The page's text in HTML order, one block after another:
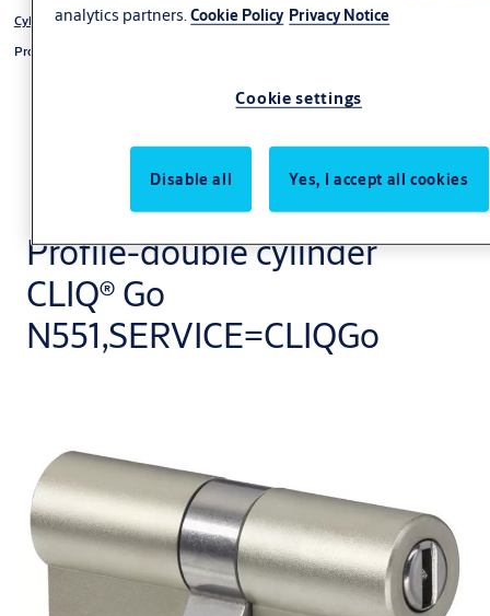
Cylinder CLIQ®Go
Profile-double cylinder CLIQ
Profile-double cylinder
CLIQ® Go
N551,SERVICE=CLIQGo
analytics partners.Cookie Policy Privacy Notice
Cookie settings
Disable all Yes, I accept all cookies